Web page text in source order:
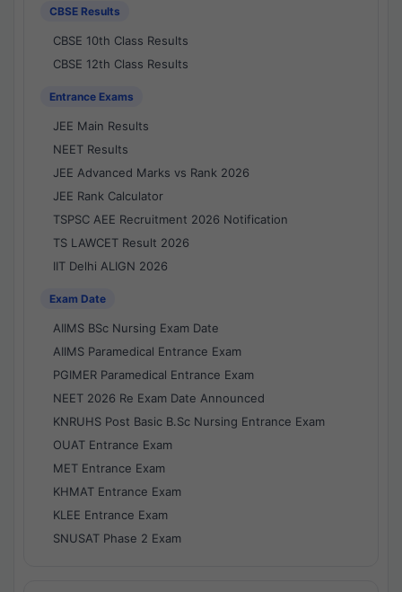
CBSE Results
CBSE 10th Class Results
CBSE 12th Class Results
Entrance Exams
JEE Main Results
NEET Results
JEE Advanced Marks vs Rank 2026
JEE Rank Calculator
TSPSC AEE Recruitment 2026 Notification
TS LAWCET Result 2026
IIT Delhi ALIGN 2026
Exam Date
AIIMS BSc Nursing Exam Date
AIIMS Paramedical Entrance Exam
PGIMER Paramedical Entrance Exam
NEET 2026 Re Exam Date Announced
KNRUHS Post Basic B.Sc Nursing Entrance Exam
OUAT Entrance Exam
MET Entrance Exam
KHMAT Entrance Exam
KLEE Entrance Exam
SNUSAT Phase 2 Exam